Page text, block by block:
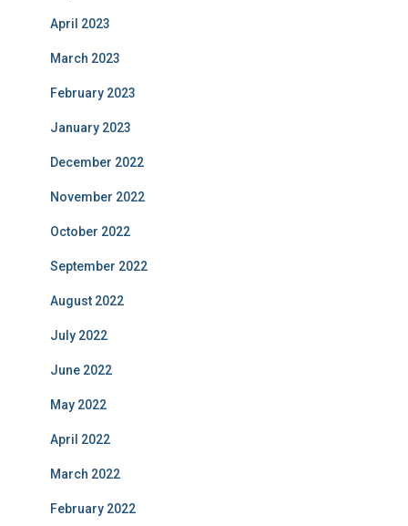
April 2023
March 2023
February 2023
January 2023
December 2022
November 2022
October 2022
September 2022
August 2022
July 2022
June 2022
May 2022
April 2022
March 2022
February 2022